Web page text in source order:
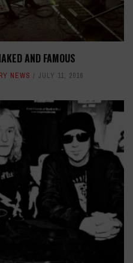
AND FAMOUS
NEWS JULY 11, 2016